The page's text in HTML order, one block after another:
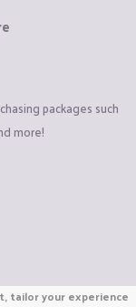
packages such
more!
tailor your experience